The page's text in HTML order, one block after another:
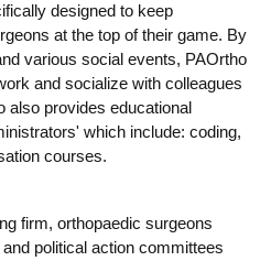
designed to keep
at the top of their game. By
various social events, PAOrtho
and socialize with colleagues
also provides educational
which include: coding,
courses.
firm, orthopaedic surgeons
political action committees